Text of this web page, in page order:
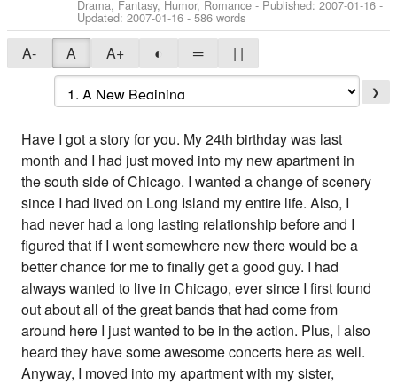
Drama, Fantasy, Humor, Romance - Published:2007-01-16 -
Updated:2007-01-16 - 586 words
A- A A+ ◐ ═ | |
❯
Have I got a story for you. My 24th birthday was last
month and I had just moved into my new apartment in
the south side of Chicago. I wanted a change of scenery
since I had lived on Long Island my entire life. Also, I
had never had a long lasting relationship before and I
figured that if I went somewhere new there would be a
better chance for me to finally get a good guy. I had
always wanted to live in Chicago, ever since I first found
out about all of the great bands that had come from
around here I just wanted to be in the action. Plus, I also
heard they have some awesome concerts here as well.
Anyway, I moved into my apartment with my sister,